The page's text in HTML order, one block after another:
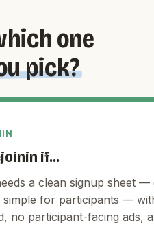
one
pick?
if...
a clean signup sheet —
simple for participants —
no participant-facing ads,